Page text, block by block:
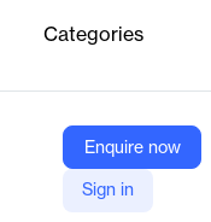
Categories
Enquire now
Sign in
Company Website